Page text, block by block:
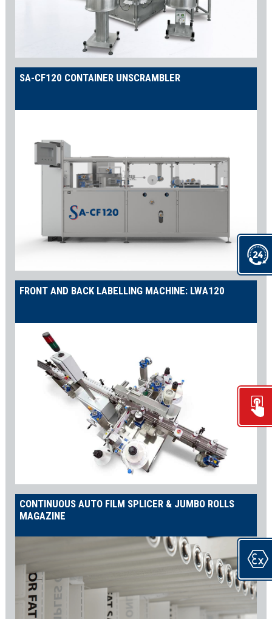
SA-CF120 CONTAINER UNSCRAMBLER
FRONT AND BACK LABELLING MACHINE: LWA120
CONTINUOUS AUTO FILM SPLICER & JUMBO ROLLS
MAGAZINE